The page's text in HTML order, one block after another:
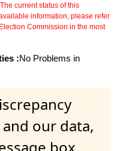
current status of this
information, please refer
Commission in the most
:No Problems in
our data,